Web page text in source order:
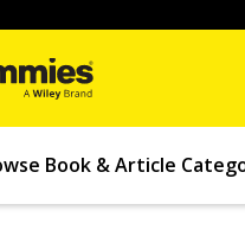
Book & Article